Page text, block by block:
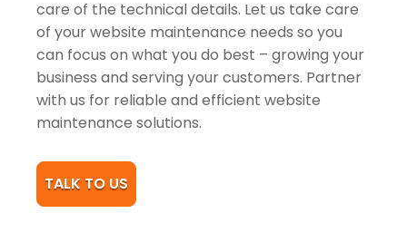
care of the technical details. Let us take care
of your website maintenance needs so you
can focus on what you do best – growing your
business and serving your customers. Partner
with us for reliable and efficient website
maintenance solutions.
TALK TO US